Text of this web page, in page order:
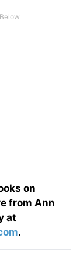
on
from Ann
at
.